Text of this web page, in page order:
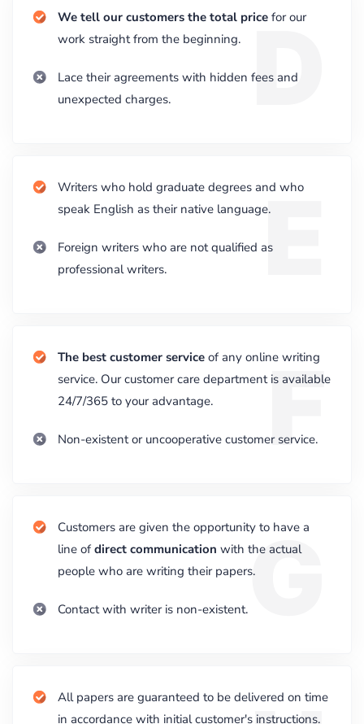
We tell our customers the total price for our
work straight from the beginning.
Lace their agreements with hidden fees and
unexpected charges.
D
Writers who hold graduate degrees and who
speak English as their native language.
Foreign writers who are not qualified as
professional writers.
E
The best customer service of any online writing
service. Our customer care department is available
24/7/365 to your advantage.
Non-existent or uncooperative customer service.
F
Customers are given the opportunity to have a
line of direct communication with the actual
people who are writing their papers.
Contact with writer is non-existent.G
All papers are guaranteed to be delivered on time
in accordance with initial customer's instructions.